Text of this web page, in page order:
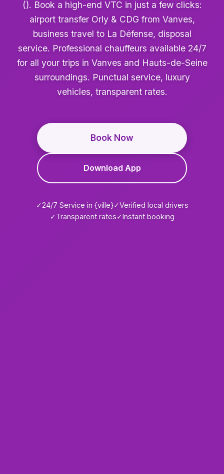
(). Book a high-end VTC in just a few clicks:
airport transfer Orly & CDG from Vanves,
business travel to La Défense, disposal
service. Professional chauffeurs available 24/7
for all your trips in Vanves and Hauts-de-Seine
surroundings. Punctual service, luxury
vehicles, transparent rates.
Book Now
Download App
✓24/7 Service in {ville}✓Verified local drivers
✓Transparent rates✓Instant booking